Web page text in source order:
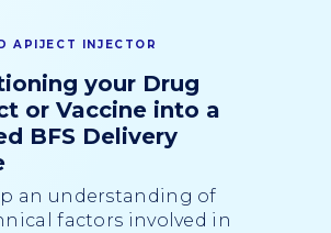
APIJECT INJECTOR
your Drug
or Vaccine into a
BFS Delivery
an understanding of
factors involved in